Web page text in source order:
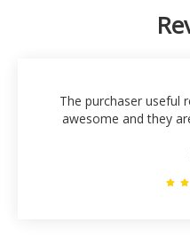
The purchaser useful
awesome and they